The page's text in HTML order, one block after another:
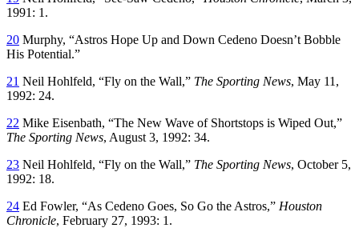
1991: 1.
20 Murphy, “Astros Hope Up and Down Cedeno Doesn’t Bobble
His Potential.”
21 Neil Hohlfeld, “Fly on the Wall,” The Sporting News, May 11,
1992: 24.
22 Mike Eisenbath, “The New Wave of Shortstops is Wiped Out,”
The Sporting News, August 3, 1992: 34.
23 Neil Hohlfeld, “Fly on the Wall,” The Sporting News, October 5,
1992: 18.
24 Ed Fowler, “As Cedeno Goes, So Go the Astros,” Houston
Chronicle, February 27, 1993: 1.